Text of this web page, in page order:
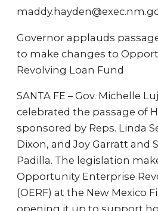
Governor applauds
to make changes to
Revolving Loan Fund
SANTA FE – Gov. Michelle
celebrated the passage of
sponsored by Reps. Linda
Dixon, and Joy Garratt and
Padilla. The legislation
Opportunity Enterprise
(OERF) at the New Mexico
opening it up to support